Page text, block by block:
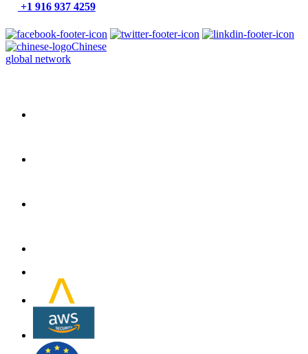
+1 916 937 4259
Chinese
global network